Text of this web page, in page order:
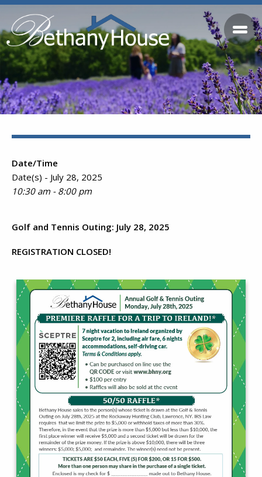
Date/Time
Date(s) - July 28, 2025
10:30 am - 8:00 pm
Golf and Tennis Outing: July 28, 2025
REGISTRATION CLOSED!